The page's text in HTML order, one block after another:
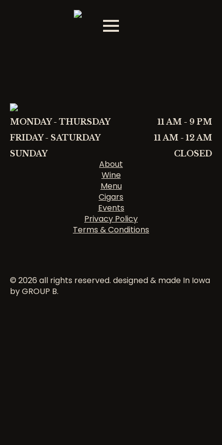
MONDAY - THURSDAY
11 AM - 9 PM
FRIDAY - SATURDAY
11 AM - 12 AM
SUNDAY
CLOSED
About
Wine
Menu
Cigars
Events
Privacy Policy
Terms & Conditions
© 2026 all rights reserved. designed & made In Iowa
by GROUP B.